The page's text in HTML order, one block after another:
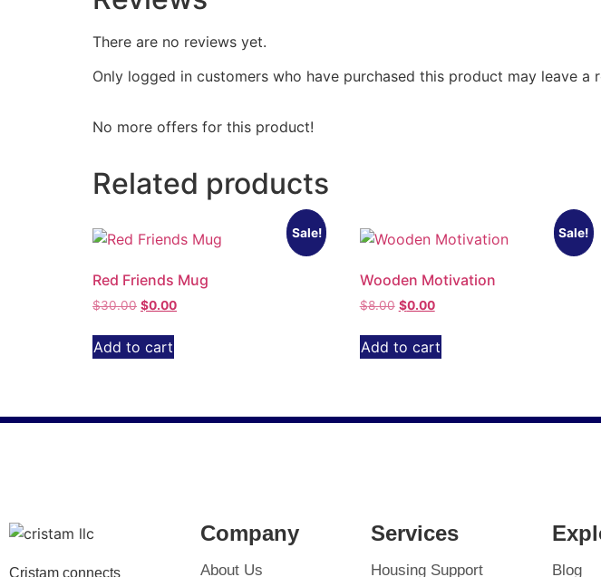
There are no reviews yet.
Only logged in customers who have purchased this product may leave a
No more offers for this product!
Related products
Sale!
Red Friends Mug
$30.00 $0.00
Add to cart
Sale!
Wooden Motivation
$8.00 $0.00
Add to cart
Cristam connects
Company
About Us
Services
Housing Support Blog